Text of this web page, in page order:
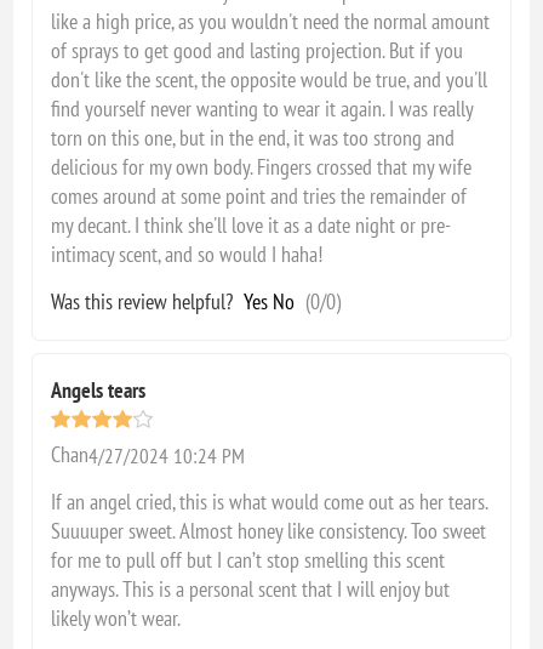
like a high price, as you wouldn't need the normal amount
of sprays to get good and lasting projection. But if you
don't like the scent, the opposite would be true, and you'll
find yourself never wanting to wear it again. I was really
torn on this one, but in the end, it was too strong and
delicious for my own body. Fingers crossed that my wife
comes around at some point and tries the remainder of
my decant. I think she'll love it as a date night or pre-
intimacy scent, and so would I haha!
Was this review helpful? Yes No (0/0)
Angels tears
Chan4/27/2024 10:24 PM
If an angel cried, this is what would come out as her tears.
Suuuuper sweet. Almost honey like consistency. Too sweet
for me to pull off but I can’t stop smelling this scent
anyways. This is a personal scent that I will enjoy but
likely won’t wear.